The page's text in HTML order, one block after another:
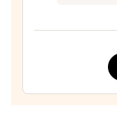
Peptide
Density